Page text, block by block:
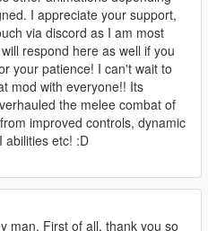
heap-limit-adjuster-600-mb-
packfile-limit-adjuster
with addon peds if you
I appreciate your support,
via discord as I am most
respond here as well if you
your patience! I can't wait to
mod with everyone!! Its
the melee combat of
improved controls, dynamic
abilities etc! :D
man. First of all, thank you so